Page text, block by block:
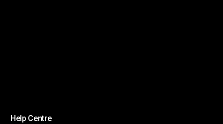
Help Centre